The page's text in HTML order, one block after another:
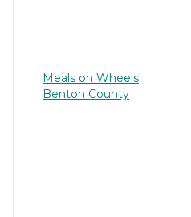
Meals on Wheels
Benton County